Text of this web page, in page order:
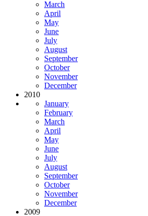
March
April
May
June
July
August
September
October
November
December
2010
January
February
March
April
May
June
July
August
September
October
November
December
2009